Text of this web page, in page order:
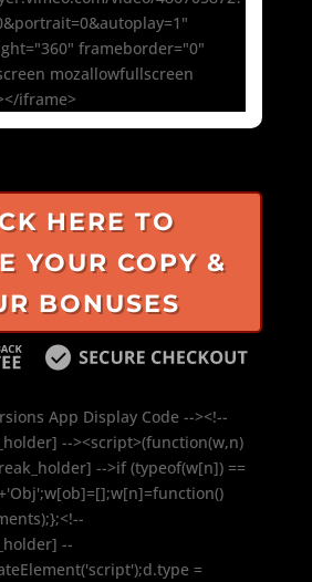
frameborder="0"
mozallowfullscreen
iframe>
HERE TO
YOUR COPY &
BONUSES
App Display Code --><!--
--><script>(function(w,n)
-->if (typeof(w[n]) ==
--
=